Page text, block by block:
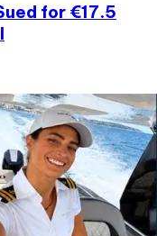
for €17.5